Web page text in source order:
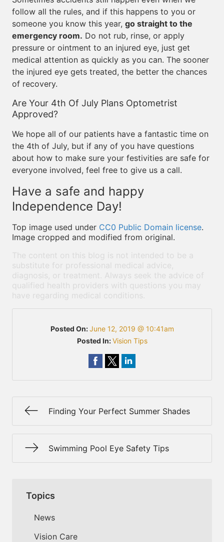
follow all the rules, and if this happens to you or
someone you know this year, go straight to the
emergency room. Do not rub, rinse, or apply
pressure or ointment to an injured eye, just get
medical attention as quickly as you can. The sooner
the injured eye gets treated, the better the chances
of recovery.
Are Your 4th Of July Plans Optometrist
Approved?
We hope all of our patients have a fantastic time on
the 4th of July, but if any of you have questions
about how to make sure your festivities are safe for
everyone involved, feel free to give us a call.
Have a safe and happy
Independence Day!
Top image used under CC0 Public Domain license.
Image cropped and modified from original.
The content on this blog is not intended to be a
substitute for professional medical advice,
diagnosis, or treatment. Always seek the advice of
qualified health providers with questions you may
have regarding medical conditions.
Posted On:June 12, 2019 @ 10:41am
Posted In:Vision Tips
Finding Your Perfect Summer Shades
Swimming Pool Eye Safety Tips
Topics
News
Vision Care